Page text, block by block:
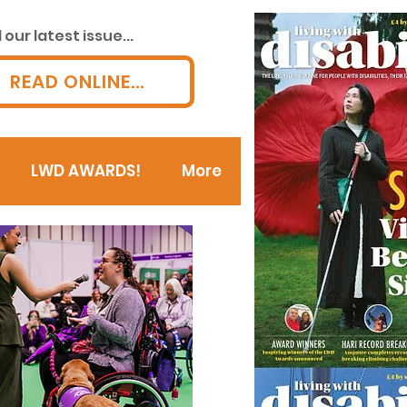
our latest issue...
READ ONLINE...
LWD AWARDS! More